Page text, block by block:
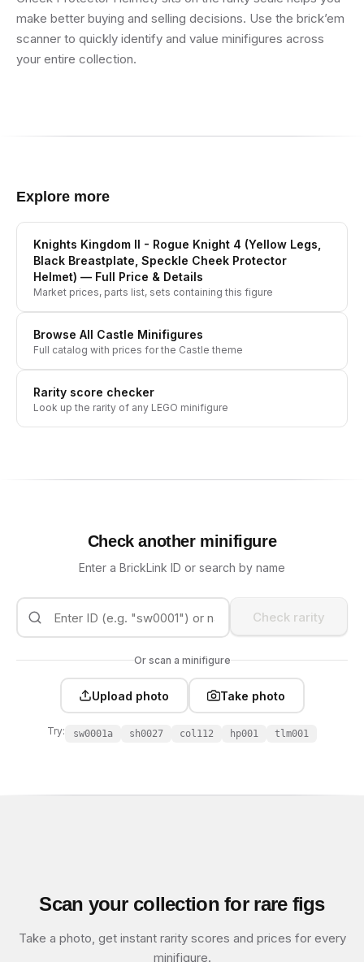
make better buying and selling decisions. Use the brick’em
scanner to quickly identify and value minifigures across
your entire collection.
Explore more
Knights Kingdom II - Rogue Knight 4 (Yellow Legs,
Black Breastplate, Speckle Cheek Protector
Helmet) — Full Price & Details
Market prices, parts list, sets containing this figure
Browse All Castle Minifigures
Full catalog with prices for the Castle theme
Rarity score checker
Look up the rarity of any LEGO minifigure
Check another minifigure
Enter a BrickLink ID or search by name
Check rarity
Or scan a minifigure
Upload photo Take photo
Try: sw0001a sh0027 col112 hp001 tlm001
Scan your collection for rare figs
Take a photo, get instant rarity scores and prices for every
minifigure.